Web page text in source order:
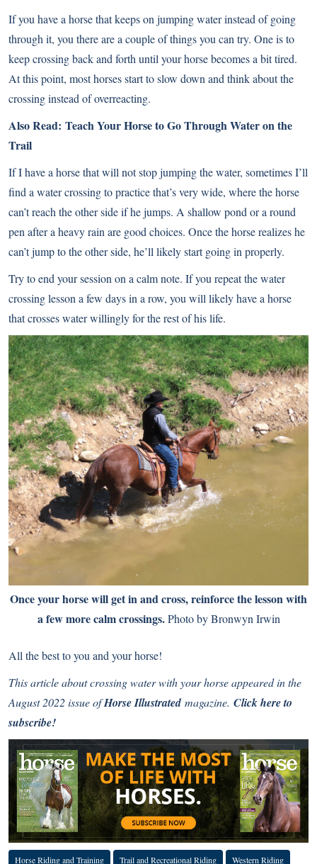
If you have a horse that keeps on jumping water instead of going
through it, you there are a couple of things you can try. One is to
keep crossing back and forth until your horse becomes a bit tired.
At this point, most horses start to slow down and think about the
crossing instead of overreacting.
Also Read: Teach Your Horse to Go Through Water on the
Trail
If I have a horse that will not stop jumping the water, sometimes I’ll
find a water crossing to practice that’s very wide, where the horse
can’t reach the other side if he jumps. A shallow pond or a round
pen after a heavy rain are good choices. Once the horse realizes he
can’t jump to the other side, he’ll likely start going in properly.
Try to end your session on a calm note. If you repeat the water
crossing lesson a few days in a row, you will likely have a horse
that crosses water willingly for the rest of his life.
Once your horse will get in and cross, reinforce the lesson with
a few more calm crossings.Photo by Bronwyn Irwin
All the best to you and your horse!
This article about crossing water with your horse appeared in the
August 2022 issue ofHorse Illustratedmagazine. Click here to
subscribe!
Horse Riding and Training Trail and Recreational Riding Western Riding